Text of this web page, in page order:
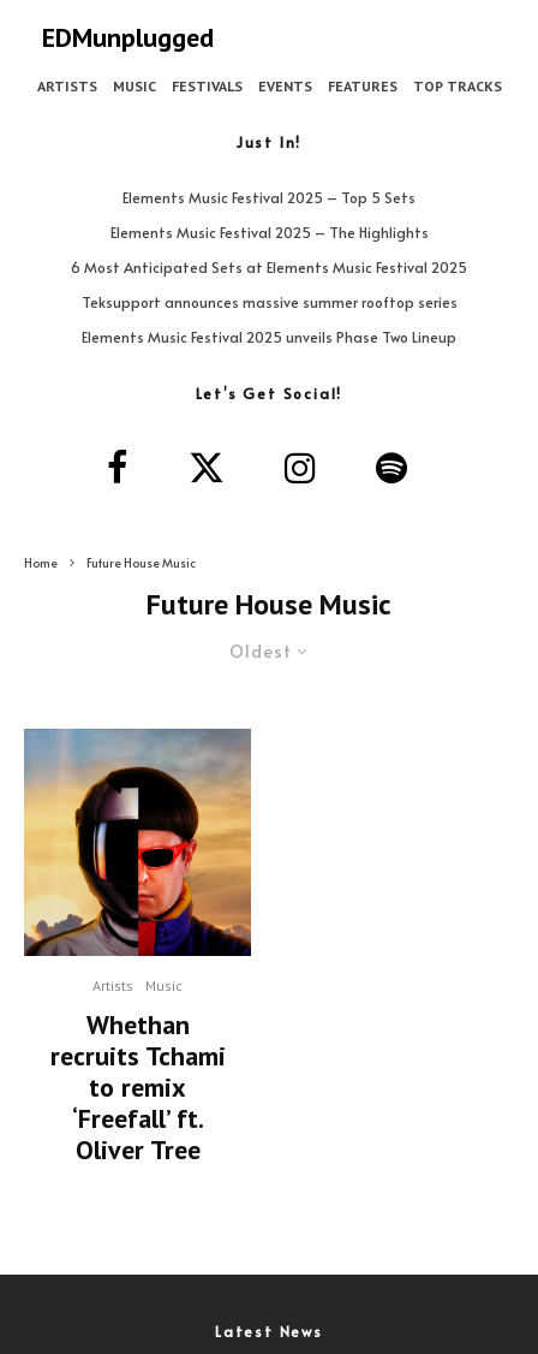
EDMunplugged
ARTISTS MUSIC FESTIVALS EVENTS FEATURES TOP TRACKS
Just In!
Elements Music Festival 2025 – Top 5 Sets
Elements Music Festival 2025 – The Highlights
6 Most Anticipated Sets at Elements Music Festival 2025
Teksupport announces massive summer rooftop series
Elements Music Festival 2025 unveils Phase Two Lineup
Let’s Get Social!
Home Future House Music
Future House Music
Oldest
Artists Music
Whethan
recruits Tchami
to remix
‘Freefall’ ft.
Oliver Tree
Latest News